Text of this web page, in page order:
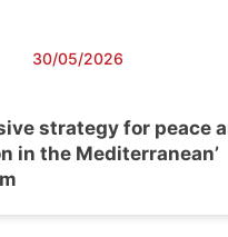
30/05/2026
strategy for peace
in the Mediterranean’